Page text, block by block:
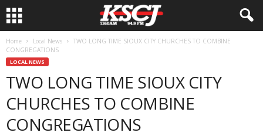
Home Local News
TWO LONG TIME SIOUX CITY CHURCHES TO COMBINE
CONGREGATIONS
LOCAL NEWS
TWO LONG TIME SIOUX CITY
CHURCHES TO COMBINE
CONGREGATIONS